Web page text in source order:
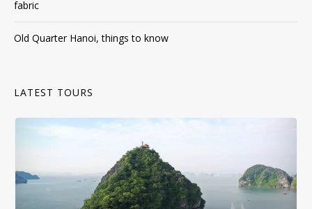
Old Quarter Hanoi, things to know
Halong Bay,Halong Cruise